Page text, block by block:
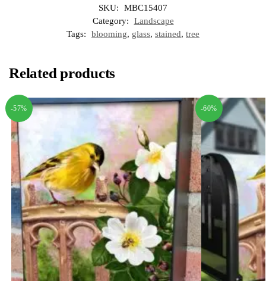
SKU:
MBC15407
Category:
Landscape
Tags:
blooming, glass, stained, tree
Related products
-57% -60%